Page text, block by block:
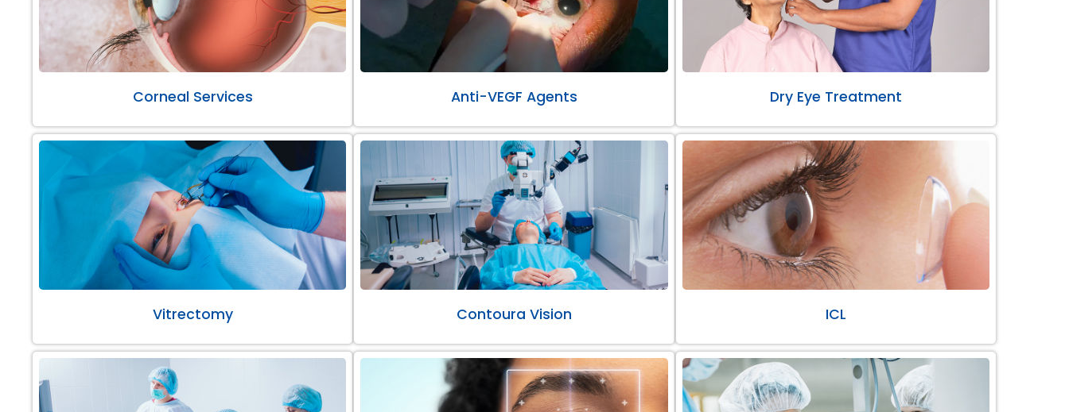
Corneal Services Anti-VEGF Agents Dry Eye Treatment
Vitrectomy Contoura Vision ICL